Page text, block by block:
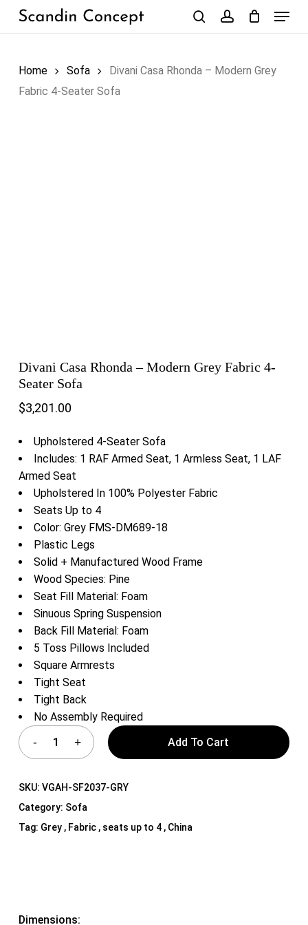
Skip
Menu
Home Sofa
Divani Casa Rhonda – Modern Grey
Fabric 4-Seater Sofa
Divani Casa Rhonda – Modern Grey Fabric 4-
Seater Sofa
$3,201.00
Upholstered 4-Seater Sofa
Includes: 1 RAF Armed Seat, 1 Armless Seat, 1 LAF
Armed Seat
Upholstered In 100% Polyester Fabric
Seats Up to 4
Color: Grey FMS-DM689-18
Plastic Legs
Solid + Manufactured Wood Frame
Wood Species: Pine
Seat Fill Material: Foam
Sinuous Spring Suspension
Back Fill Material: Foam
5 Toss Pillows Included
Square Armrests
Tight Seat
Tight Back
No Assembly Required
Add To Cart
SKU: VGAH-SF2037-GRY
Category: Sofa
Tag: Grey , Fabric , seats up to 4 , China
Dimensions: